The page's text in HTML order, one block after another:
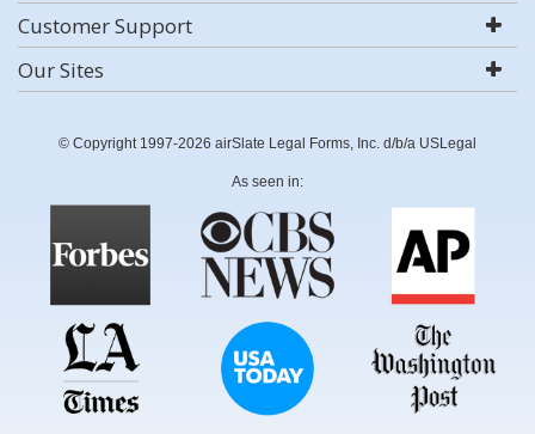
Customer Support
Our Sites
© Copyright 1997-2026 airSlate Legal Forms, Inc. d/b/a USLegal
As seen in: